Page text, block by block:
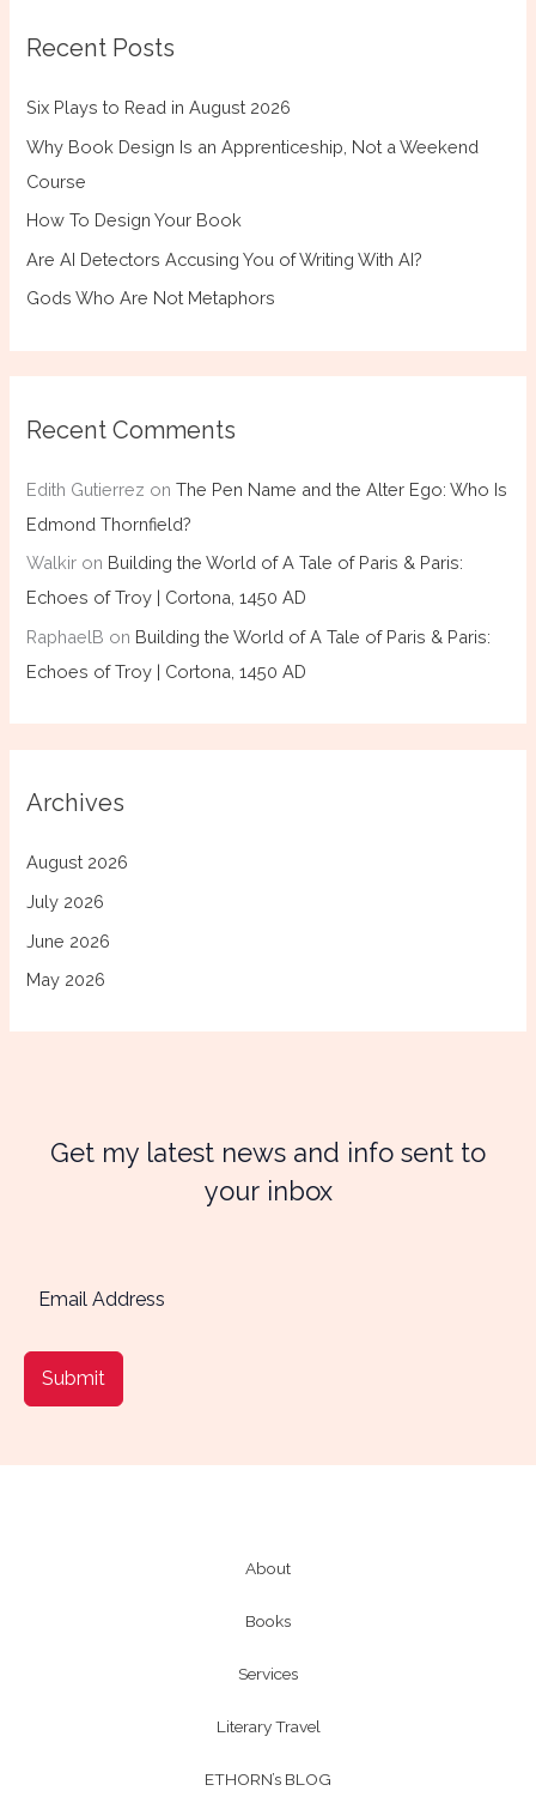
Recent Posts
Six Plays to Read in August 2026
Why Book Design Is an Apprenticeship, Not a Weekend
Course
How To Design Your Book
Are AI Detectors Accusing You of Writing With AI?
Gods Who Are Not Metaphors
Recent Comments
Edith Gutierrez onThe Pen Name and the Alter Ego: Who Is
Edmond Thornfield?
Walkir on Building the World of A Tale of Paris & Paris:
Echoes of Troy | Cortona, 1450 AD
RaphaelB on Building the World of A Tale of Paris & Paris:
Echoes of Troy | Cortona, 1450 AD
Archives
August 2026
July 2026
June 2026
May 2026
Get my latest news and info sent to
your inbox
Submit
About
Books
Services
Literary Travel
ETHORN’s BLOG